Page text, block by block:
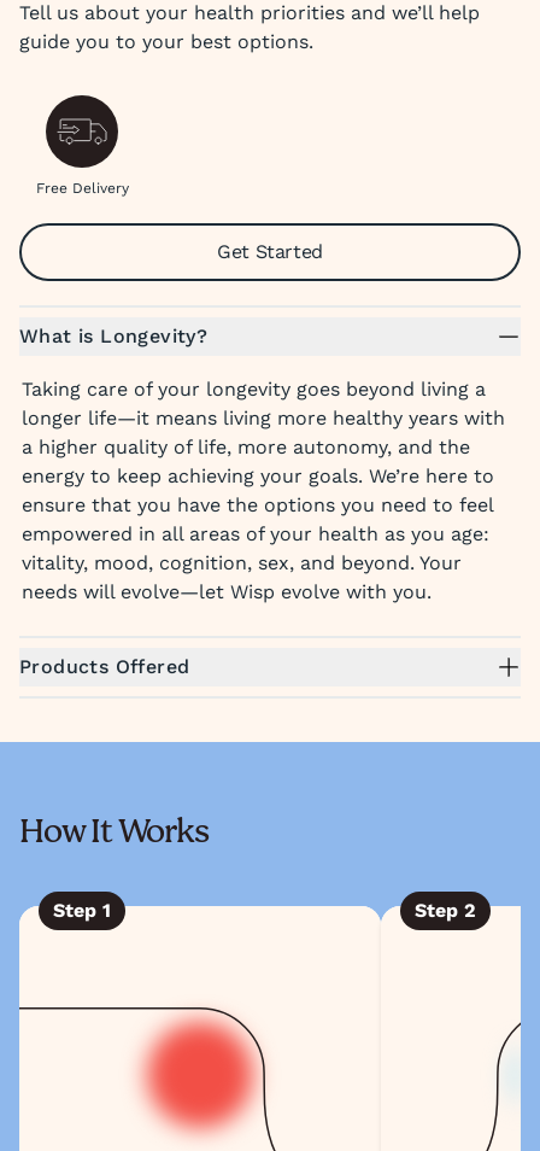
Tell us about your health priorities and we’ll help
guide you to your best options.
Free Delivery
Get Started
What is Longevity?
Taking care of your longevity goes beyond living a
longer life—it means living more healthy years with
a higher quality of life, more autonomy, and the
energy to keep achieving your goals. We’re here to
ensure that you have the options you need to feel
empowered in all areas of your health as you age:
vitality, mood, cognition, sex, and beyond. Your
needs will evolve—let Wisp evolve with you.
Products Offered
How It Works
Step 1 Step 2